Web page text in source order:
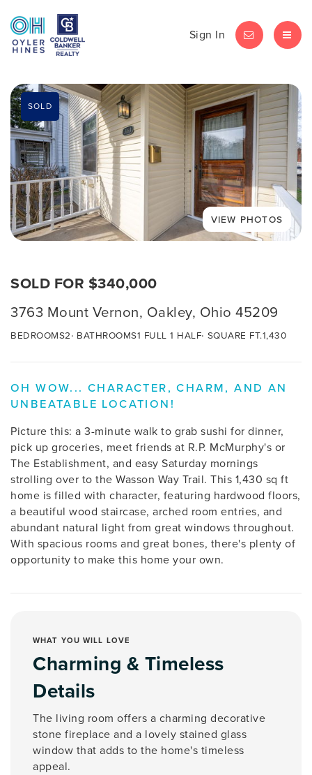
Sign In LET'S CHAT
SOLD
SOLD FOR $340,000
3763 Mount Vernon, Oakley, Ohio 45209
BEDROOMS2 BATHROOMS1 FULL 1 HALF SQUARE FT.1,430
OH WOW... CHARACTER, CHARM, AND AN
UNBEATABLE LOCATION!
Picture this: a 3-minute walk to grab sushi for dinner,
pick up groceries, meet friends at R.P. McMurphy's or
The Establishment, and easy Saturday mornings
strolling over to the Wasson Way Trail. This 1,430 sq ft
home is filled with character, featuring hardwood floors,
a beautiful wood staircase, arched room entries, and
abundant natural light from great windows throughout.
With spacious rooms and great bones, there's plenty of
opportunity to make this home your own.
WHAT YOU WILL LOVE
Charming & Timeless
Details
The living room offers a charming decorative
stone fireplace and a lovely stained glass
window that adds to the home's timeless
appeal.